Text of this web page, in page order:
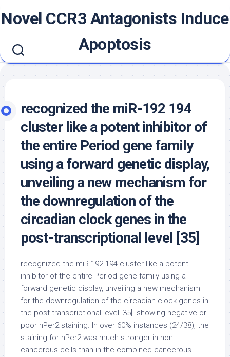
toNovel CCR3 Antagonists Induce
Apoptosis
recognized the miR-192 194
cluster like a potent inhibitor of
the entire Period gene family
using a forward genetic display,
unveiling a new mechanism for
the downregulation of the
circadian clock genes in the
post-transcriptional level [35]
recognized the miR-192 194 cluster like a potent
inhibitor of the entire Period gene family using a
forward genetic display, unveiling a new mechanism
for the downregulation of the circadian clock genes in
the post-transcriptional level [35]. showing negative or
poor hPer2 staining. In over 60% instances (24/38), the
staining for hPer2 was much stronger in non-
cancerous cells than in the combined cancerous